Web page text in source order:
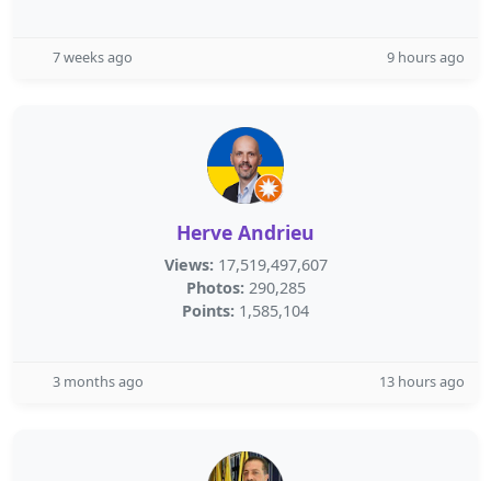
7 weeks ago 9 hours ago
Herve Andrieu
Views: 17,519,497,607
Photos: 290,285
Points: 1,585,104
3 months ago 13 hours ago